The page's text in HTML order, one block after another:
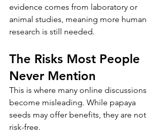
evidence comes from laboratory or
animal studies, meaning more human
research is still needed.
The Risks Most People
Never Mention
This is where many online discussions
become misleading. While papaya
seeds may offer benefits, they are not
risk-free.